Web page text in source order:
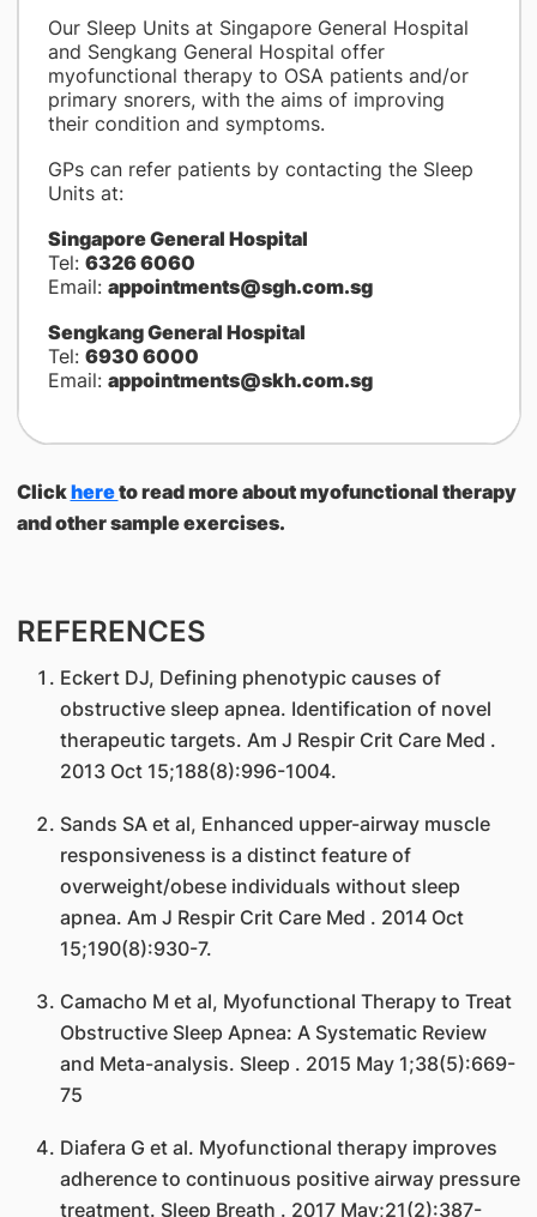
​Our Sleep Units at Singapore General Hospital
and Sengkang General Hospital offer
myofunctional therapy to OSA patients and/or
primary snorers, with the aims of improving
their condition and symptoms.
GPs can refer patients by contacting the Sleep
Units at:
Singapore General Hospital
Tel: 6326 6060
Email: appointments@sgh.com.sg
Sengkang General Hospital
Tel: 6930 6000
Email: appointments@skh.com.sg
Clickhereto read more about myofunctional therapy
and other sample exercises.
REFERENCES
Eckert DJ, Defining phenotypic causes of
obstructive sleep apnea. Identification of novel
therapeutic targets. Am J Respir Crit Care Med .
2013 Oct 15;188(8):996-1004.
Sands SA et al, Enhanced upper-airway muscle
responsiveness is a distinct feature of
overweight/obese individuals without sleep
apnea. Am J Respir Crit Care Med . 2014 Oct
15;190(8):930-7.
Camacho M et al, Myofunctional Therapy to Treat
Obstructive Sleep Apnea: A Systematic Review
and Meta-analysis. Sleep . 2015 May 1;38(5):669-
75
Diafera G et al. Myofunctional therapy improves
adherence to continuous positive airway pressure
treatment. Sleep Breath . 2017 May;21(2):387-